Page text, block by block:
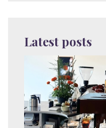
Latest posts